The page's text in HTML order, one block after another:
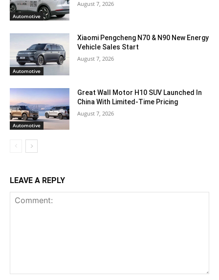
Automotive
August 7, 2026
Automotive
Xiaomi Pengcheng N70 & N90 New Energy
Vehicle Sales Start
August 7, 2026
Automotive
Great Wall Motor H10 SUV Launched In
China With Limited-Time Pricing
August 7, 2026
LEAVE A REPLY